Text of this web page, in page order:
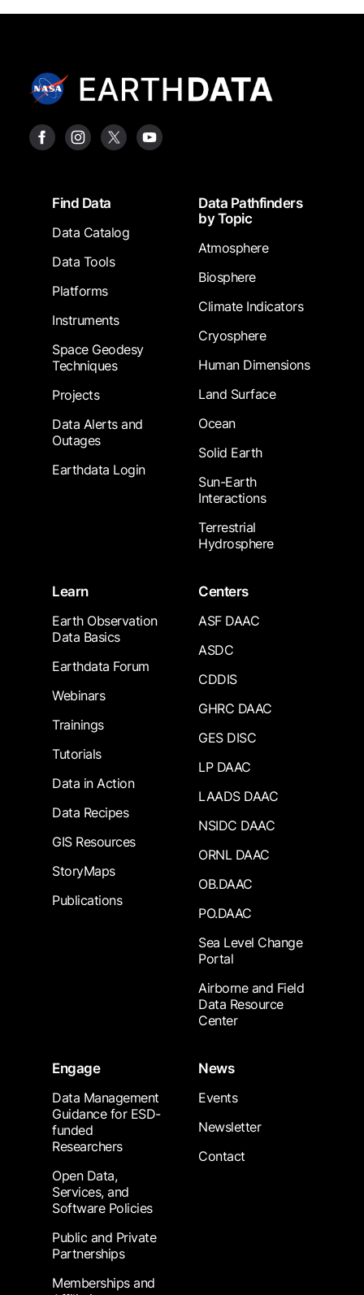
FooterFind Data
Data Catalog
Data Tools
Platforms
Instruments
Space Geodesy
Techniques
Projects
Data Alerts and
Outages
Earthdata Login
Data Pathfinders
by Topic
Atmosphere
Biosphere
Climate Indicators
Cryosphere
Human Dimensions
Land Surface
Ocean
Solid Earth
Sun-Earth
Interactions
Terrestrial
Hydrosphere
Learn
Earth Observation
Data Basics
Earthdata Forum
Webinars
Trainings
Tutorials
Data in Action
Data Recipes
GIS Resources
StoryMaps
Publications
Centers
ASF DAAC
ASDC
CDDIS
GHRC DAAC
GES DISC
LP DAAC
LAADS DAAC
NSIDC DAAC
ORNL DAAC
OB.DAAC
PO.DAAC
Sea Level Change
Portal
Airborne and Field
Data Resource
Center
Engage
Data Management
Guidance for ESD-
funded
Researchers
Open Data,
Services, and
Software Policies
Public and Private
Partnerships
Memberships and
News
Events
Newsletter
Contact